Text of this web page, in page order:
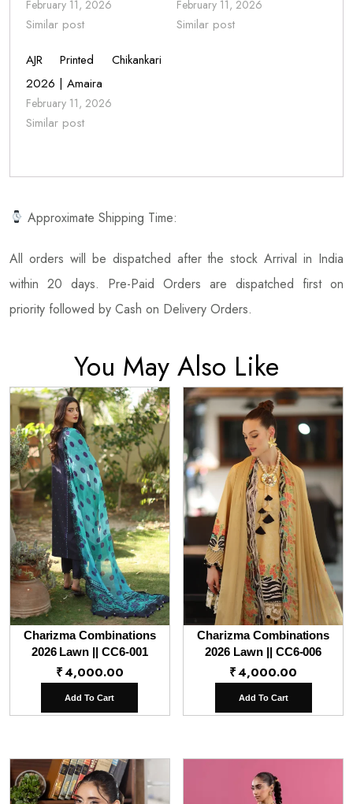
February 11, 2026
Similar post
February 11, 2026
Similar post
AJR Printed Chikankari
2026 | Amaira
February 11, 2026
Similar post
Approximate Shipping Time:
All orders will be dispatched after the stock Arrival in India
within 20 days. Pre-Paid Orders are dispatched first on
priority followed by Cash on Delivery Orders.
You May Also Like
Charizma Combinations
2026 Lawn || CC6-001
₹4,000.00
Add To Cart
Charizma Combinations
2026 Lawn || CC6-006
₹4,000.00
Add To Cart